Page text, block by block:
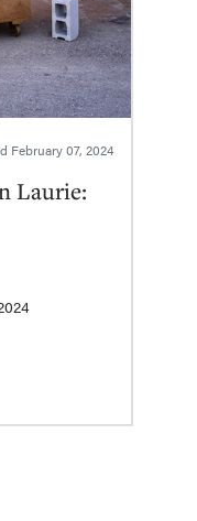
February 07, 2024
Laurie:
28, 2024